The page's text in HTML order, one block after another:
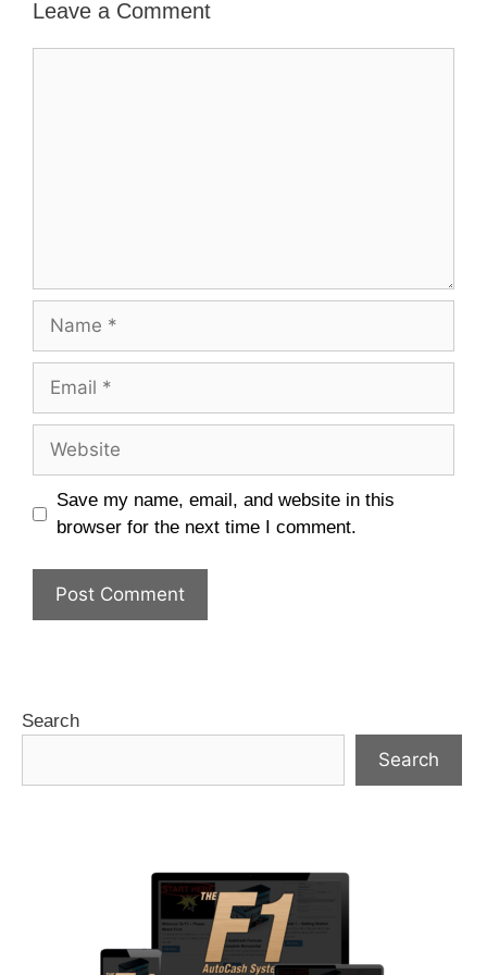
Leave a Comment
Save my name, email, and website in this
browser for the next time I comment.
Search
Search